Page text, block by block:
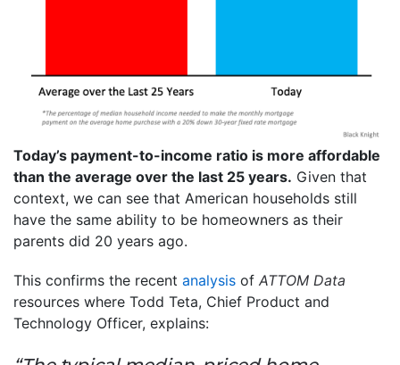
Today’s payment-to-income ratio is more affordable
than the average over the last 25 years. Given that
context, we can see that American households still
have the same ability to be homeowners as their
parents did 20 years ago.
This confirms the recent analysis of ATTOM Data
resources where Todd Teta, Chief Product and
Technology Officer, explains: